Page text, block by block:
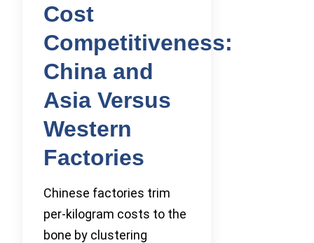
Cost
Competitiveness:
China and
Asia Versus
Western
Factories
Chinese factories trim
per-kilogram costs to the
bone by clustering